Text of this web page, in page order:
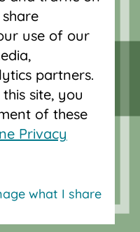
in Portland,
and Eugene.
use of our
partners.
site, you
of these
Privacy
what I share